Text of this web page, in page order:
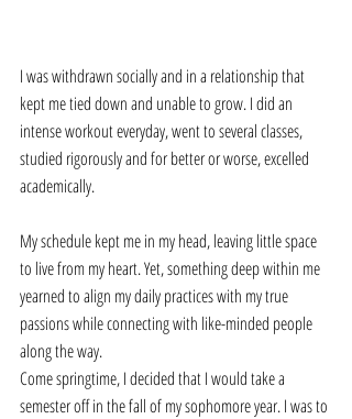
I was withdrawn socially and in a relationship that
kept me tied down and unable to grow. I did an
intense workout everyday, went to several classes,
studied rigorously and for better or worse, excelled
academically.
My schedule kept me in my head, leaving little space
to live from my heart. Yet, something deep within me
yearned to align my daily practices with my true
passions while connecting with like-minded people
along the way.
Come springtime, I decided that I would take a
semester off in the fall of my sophomore year. I was to